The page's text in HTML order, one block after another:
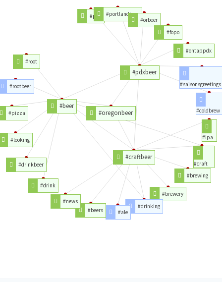
#oregonbeer
#craftbeer
#beer
#pdxbeer
#ipa
#craft
#brewing
#brewery
#drinking
#ale
#beers
#news
#drink
#drinkbeer
#looking
#pizza
#rootbeer
#root
#pdx
#portlandbeer
#orbeer
#fopo
#ontappdx
#saisonsgreetings
#coldbrew